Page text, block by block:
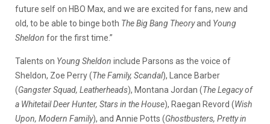
future self on HBO Max, and we are excited for fans, new and
old, to be able to binge both The Big Bang Theoryand Young
Sheldon for the first time.”
Talents on Young Sheldon include Parsons as the voice of
Sheldon, Zoe Perry (The Family, Scandal), Lance Barber
(Gangster Squad, Leatherheads), Montana Jordan (The Legacy of
a Whitetail Deer Hunter, Stars in the House), Raegan Revord (Wish
Upon, Modern Family), and Annie Potts (Ghostbusters, Pretty in